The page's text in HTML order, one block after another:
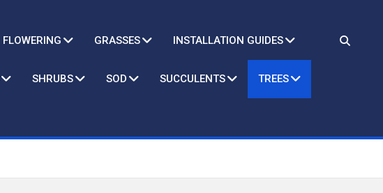
FLOWERING GRASSES INSTALLATION GUIDES
SHRUBS SOD SUCCULENTS TREES